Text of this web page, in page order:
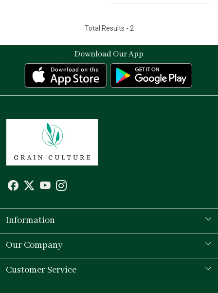
Total Results - 2
Download Our App
Information
Our Story
Store Locator
Our Company
Testimonial
Customer Service